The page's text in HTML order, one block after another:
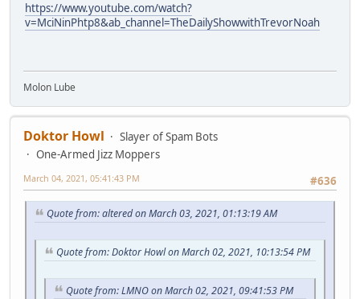
https://www.youtube.com/watch?
v=MciNinPhtp8&ab_channel=TheDailyShowwithTrevorNoah
Molon Lube
Doktor Howl
Slayer of Spam Bots
One-Armed Jizz Moppers
#636
March 04, 2021, 05:41:43 PM
Quote from: altered on March 03, 2021, 01:13:19 AM
Quote from: Doktor Howl on March 02, 2021, 10:13:54 PM
Quote from: LMNO on March 02, 2021, 09:41:53 PM